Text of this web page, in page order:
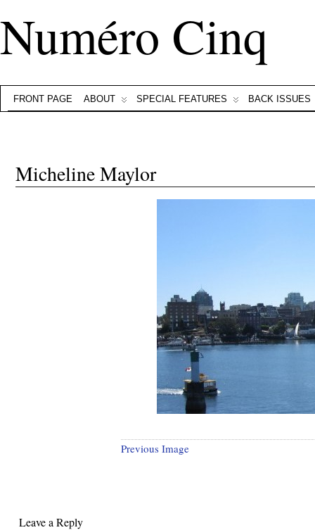
Numéro Cinq
FRONT PAGE ABOUT SPECIAL FEATURES BACK ISSUES
Micheline Maylor
Previous Image
Leave a Reply